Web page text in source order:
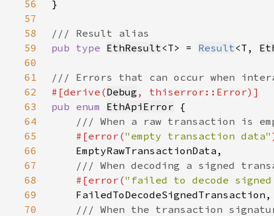
56
57
58
59
pub type EthResult<T> = Result <T,
60
61
62
#[derive(Debug
63
pub enum EthApiError
64
65
#[error("empty transaction data"
66
67
68
#[error("failed to decode
69
70